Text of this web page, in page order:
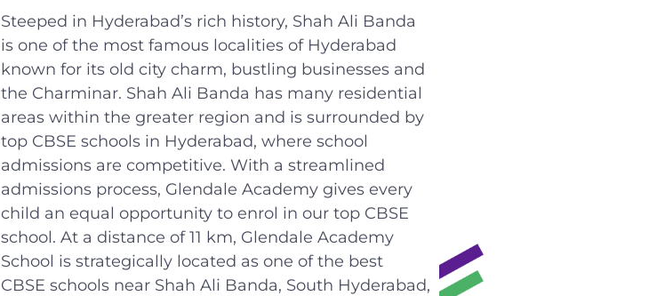
Steeped in Hyderabad’s rich history, Shah Ali Banda
is one of the most famous localities of Hyderabad
known for its old city charm, bustling businesses and
the Charminar. Shah Ali Banda has many residential
areas within the greater region and is surrounded by
top CBSE schools in Hyderabad, where school
admissions are competitive. With a streamlined
admissions process, Glendale Academy gives every
child an equal opportunity to enrol in our top CBSE
school. At a distance of 11 km, Glendale Academy
School is strategically located as one of the best
CBSE schools near Shah Ali Banda, South Hyderabad,